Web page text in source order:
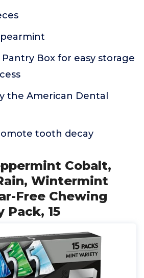
Box for easy storage
the American Dental
tooth decay
Cobalt,
Wintermint
Free Chewing
Pack, 15